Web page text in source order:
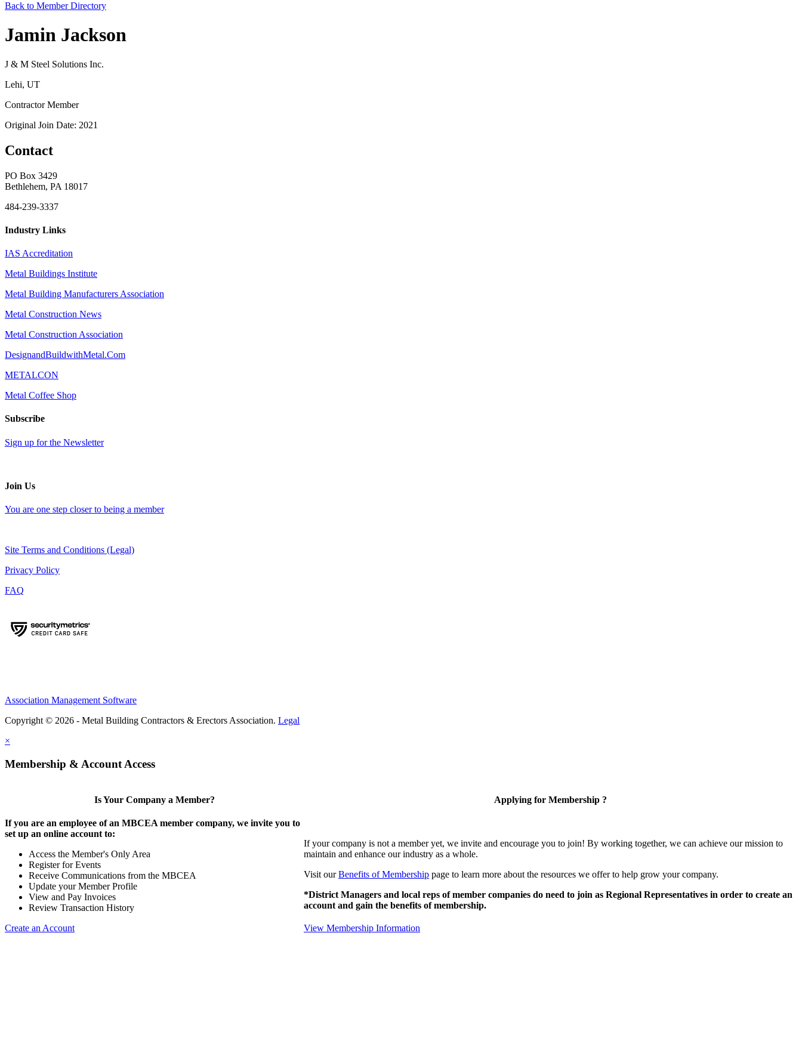
Back to Member Directory
Jamin Jackson
J & M Steel Solutions Inc.
Lehi, UT
Contractor Member
Original Join Date: 2021
Contact
PO Box 3429
Bethlehem, PA 18017
484-239-3337
Industry Links
IAS Accreditation
Metal Buildings Institute
Metal Building Manufacturers Association
Metal Construction News
Metal Construction Association
DesignandBuildwithMetal.Com
METALCON
Metal Coffee Shop
Subscribe
Sign up for the Newsletter
Join Us
You are one step closer to being a member
Site Terms and Conditions (Legal)
Privacy Policy
FAQ
Association Management Software
Copyright © 2026 - Metal Building Contractors & Erectors Association. Legal
×
Membership & Account Access
Is Your Company a Member?
If you are an employee of an MBCEA member company, we invite you to
set up an online account to:
Access the Member's Only Area
Register for Events
Receive Communications from the MBCEA
Update your Member Profile
View and Pay Invoices
Review Transaction History
Create an Account
Applying for Membership ?
If your company is not a member yet, we invite and encourage you to join! By working together, we can achieve our mission to
maintain and enhance our industry as a whole.
Visit ourBenefits of Membership page to learn more about the resources we offer to help grow your company.
*District Managers and local reps of member companies do need to join as Regional Representatives in order to create an
account and gain the benefits of membership.
View Membership Information